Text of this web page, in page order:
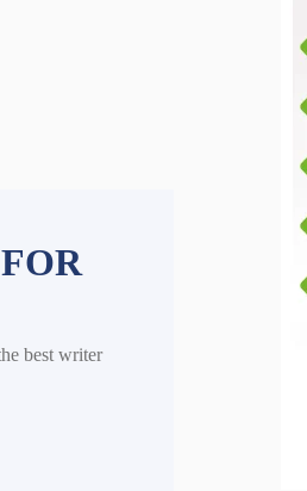
best writer